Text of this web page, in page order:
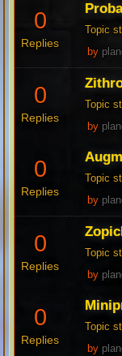
0
Replies
Topic
by
0
Replies
Topic
by
0
Replies
Topic
by
0
Replies
Topic
by
0
Replies
Topic
by